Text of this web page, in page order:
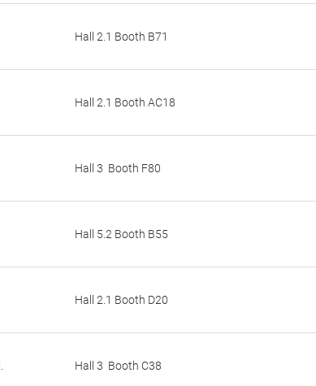
Hall 2.1 Booth B71
Hall 2.1 Booth AC18
Hall 3 Booth F80
Hall 5.2 Booth B55
Hall 2.1 Booth D20
Hall 3 Booth C38